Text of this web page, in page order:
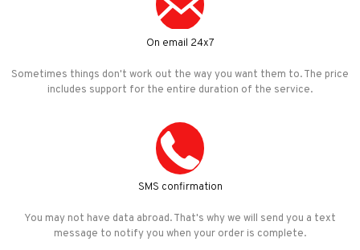
On email 24x7
Sometimes things don't work out the way you want them to. The price
includes support for the entire duration of the service.
SMS confirmation
You may not have data abroad. That's why we will send you a text
message to notify you when your order is complete.